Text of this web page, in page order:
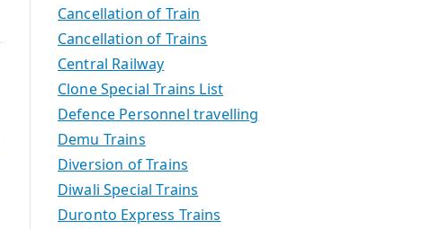
Cancellation of Train
Cancellation of Trains
Central Railway
Clone Special Trains List
Defence Personnel travelling
Demu Trains
Diversion of Trains
Diwali Special Trains
Duronto Express Trains